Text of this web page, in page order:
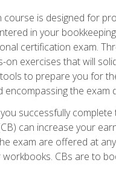
is designed for
in your
certification exam.
exercises that will
to prepare you for
the exam
successfully
can increase your
exam are offered at
CBs are to